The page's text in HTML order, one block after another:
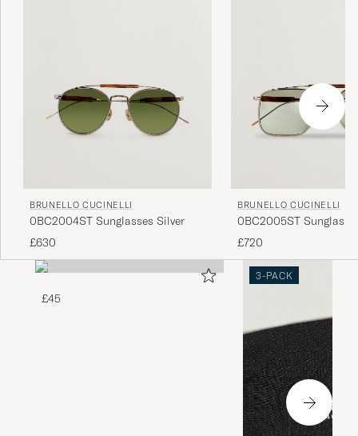
BRUNELLO CUCINELLI
0BC2004ST Sunglasses Silver
£630
BRUNELLO CUCINELLI
0BC2005ST
£720
£45
3-PACK